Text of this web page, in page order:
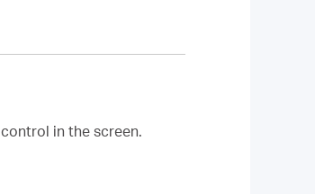
in the screen.